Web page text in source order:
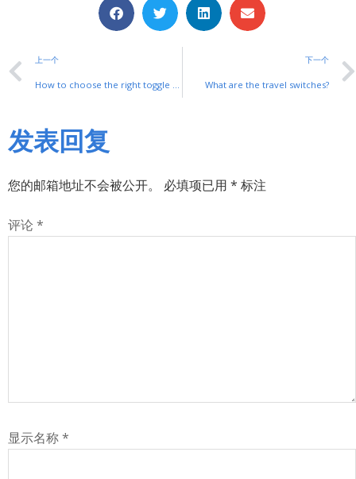
上一个
How to choose the right toggle switch
下一个
What are the travel switches?
发表回复
您的邮箱地址不会被公开。 必填项已用 * 标注
评论 *
显示名称*